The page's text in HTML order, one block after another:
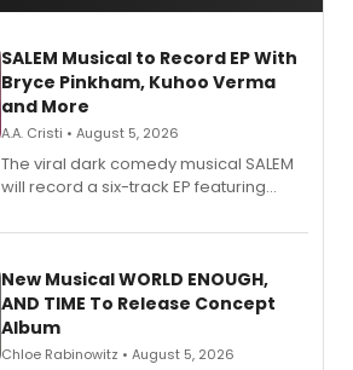
SALEM Musical to Record EP With
Bryce Pinkham, Kuhoo Verma
and More
A.A. Cristi • August 5, 2026
The viral dark comedy musical SALEM
will record a six-track EP featuring
Andrew Morrison and Gabi Carrubba,
alongside the release.
New Musical WORLD ENOUGH,
AND TIME To Release Concept
Album
Chloe Rabinowitz • August 5, 2026